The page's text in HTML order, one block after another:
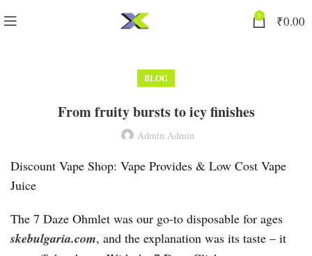
0 ₹0.00
BLOG
From fruity bursts to icy finishes
Admin Admin
Discount Vape Shop: Vape Provides & Low Cost Vape
Juice
The 7 Daze Ohmlet was our go-to disposable for ages
skebulgaria.com, and the explanation was its taste – it